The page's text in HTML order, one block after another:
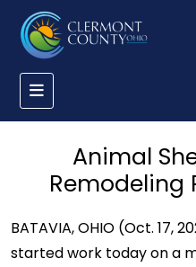
Animal
Remodeling
BATAVIA, OHIO (Oct. 17,
started work today on a